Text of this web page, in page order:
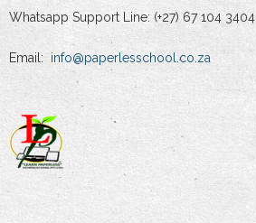
Whatsapp Support Line: (+27) 67 104 3404
Email: info@paperlesschool.co.za